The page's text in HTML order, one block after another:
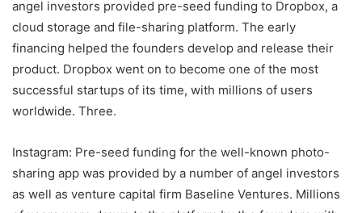
angel investors provided pre-seed funding to Dropbox, a
cloud storage and file-sharing platform. The early
financing helped the founders develop and release their
product. Dropbox went on to become one of the most
successful startups of its time, with millions of users
worldwide. Three.
Instagram: Pre-seed funding for the well-known photo-
sharing app was provided by a number of angel investors
as well as venture capital firm Baseline Ventures. Millions